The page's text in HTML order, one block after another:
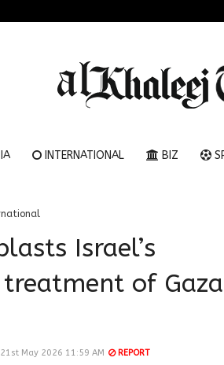
INTERNATIONAL BIZ
Israel’s
treatment of
May 2026 11:59 AM REPORT